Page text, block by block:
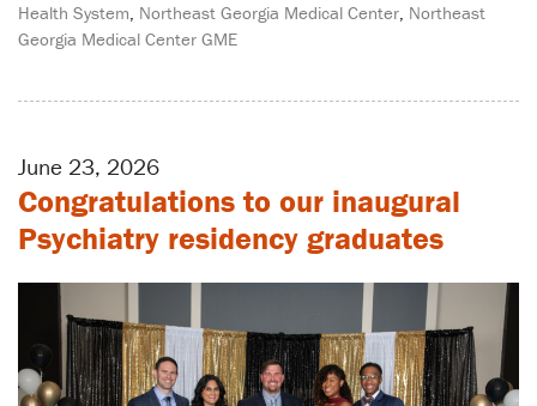
Health System, Northeast Georgia Medical Center, Northeast
Georgia Medical Center GME
June 23, 2026
Congratulations to our inaugural
Psychiatry residency graduates